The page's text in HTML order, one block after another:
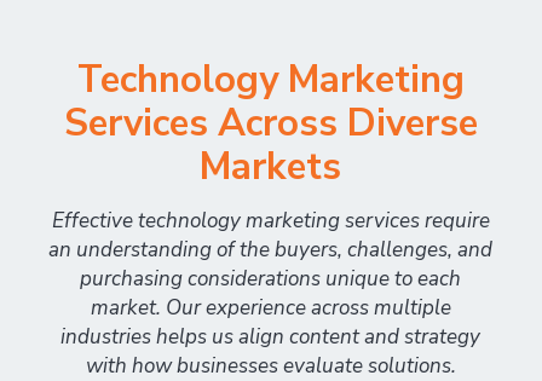
Technology Marketing
Services Across Diverse
Markets
Effective technology marketing services require
an understanding of the buyers, challenges, and
purchasing considerations unique to each
market. Our experience across multiple
industries helps us align content and strategy
with how businesses evaluate solutions.